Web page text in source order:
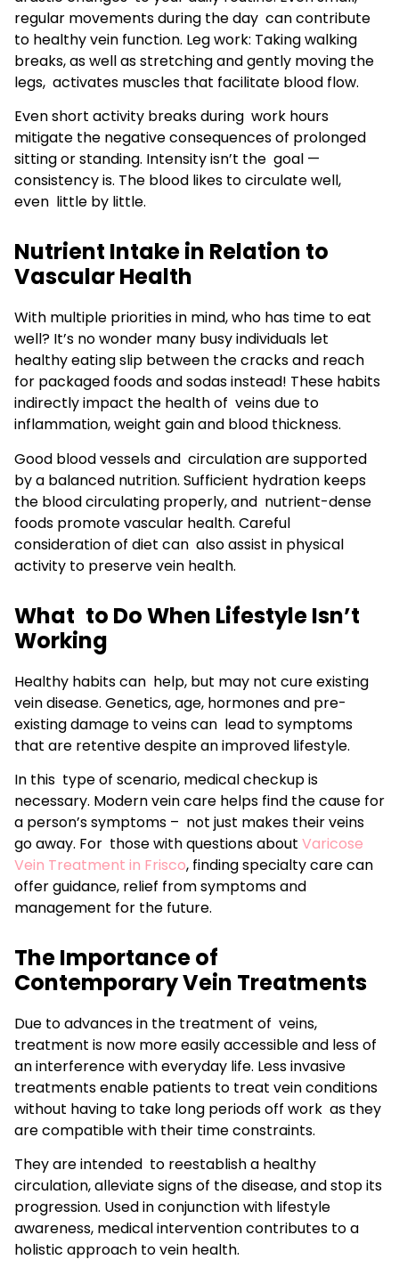
regular movements during the day can contribute
to healthy vein function. Leg work: Taking walking
breaks, as well as stretching and gently moving the
legs, activates muscles that facilitate blood flow.
Even short activity breaks during work hours
mitigate the negative consequences of prolonged
sitting or standing. Intensity isn’t the goal —
consistency is. The blood likes to circulate well,
even little by little.
Nutrient Intake in Relation to
Vascular Health
With multiple priorities in mind, who has time to eat
well? It’s no wonder many busy individuals let
healthy eating slip between the cracks and reach
for packaged foods and sodas instead! These habits
indirectly impact the health of veins due to
inflammation, weight gain and blood thickness.
Good blood vessels and circulation are supported
by a balanced nutrition. Sufficient hydration keeps
the blood circulating properly, and nutrient-dense
foods promote vascular health. Careful
consideration of diet can also assist in physical
activity to preserve vein health.
What to Do When Lifestyle Isn’t
Working
Healthy habits can help, but may not cure existing
vein disease. Genetics, age, hormones and pre-
existing damage to veins can lead to symptoms
that are retentive despite an improved lifestyle.
In this type of scenario, medical checkup is
necessary. Modern vein care helps find the cause for
a person’s symptoms – not just makes their veins
go away. For those with questions about Varicose
Vein Treatment in Frisco, finding specialty care can
offer guidance, relief from symptoms and
management for the future.
The Importance of
Contemporary Vein Treatments
Due to advances in the treatment of veins,
treatment is now more easily accessible and less of
an interference with everyday life. Less invasive
treatments enable patients to treat vein conditions
without having to take long periods off work as they
are compatible with their time constraints.
They are intended to reestablish a healthy
circulation, alleviate signs of the disease, and stop its
progression. Used in conjunction with lifestyle
awareness, medical intervention contributes to a
holistic approach to vein health.